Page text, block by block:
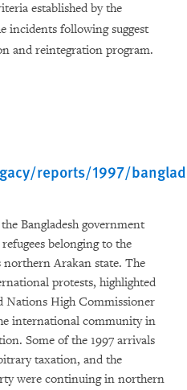
established by the
incidents following suggest
and reintegration program.
reports/1997/
Bangladesh government
belonging to the
Arakan state. The
protests, highlighted
Nations High Commissioner
international community in
Some of the 1997 arrivals
taxation, and the
were continuing in northern